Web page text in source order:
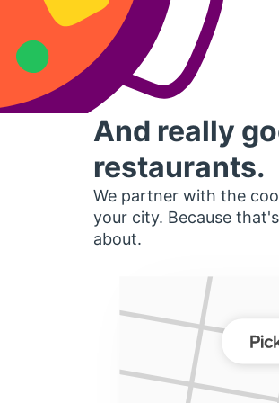
And really
restaurants.
We partner with the
your city. Because
about.